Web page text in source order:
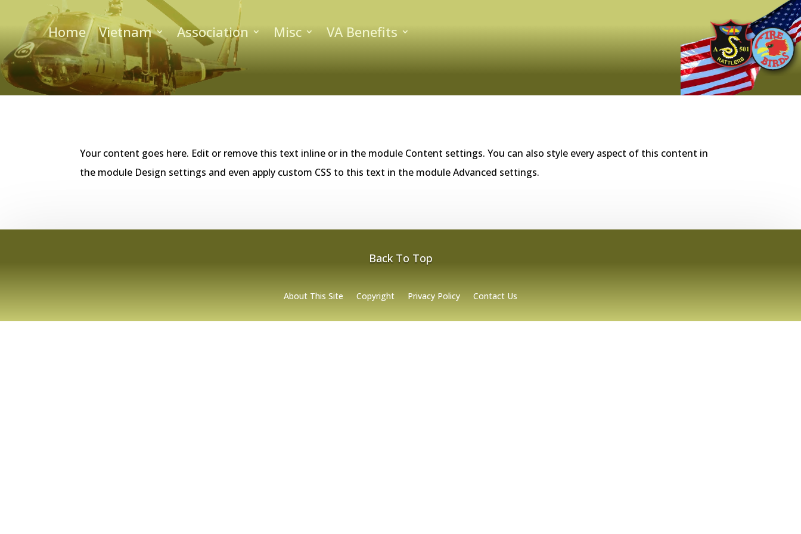
Home Vietnam Association Misc VA Benefits
Your content goes here. Edit or remove this text inline or in the module Content settings. You can also style every aspect of this content in
the module Design settings and even apply custom CSS to this text in the module Advanced settings.
Back To Top
About This Site Copyright Privacy Policy Contact Us